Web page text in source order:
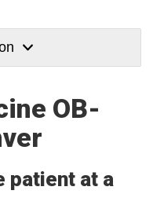
OB-
patient at a